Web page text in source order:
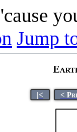
Jump
|< <